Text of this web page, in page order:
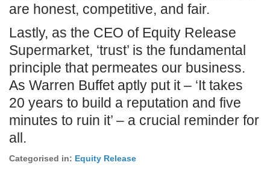
are honest, competitive, and fair.
Lastly, as the CEO of Equity Release
Supermarket, ‘trust’ is the fundamental
principle that permeates our business.
As Warren Buffet aptly put it – ‘It takes
20 years to build a reputation and five
minutes to ruin it’ – a crucial reminder for
all.
Categorised in: Equity Release